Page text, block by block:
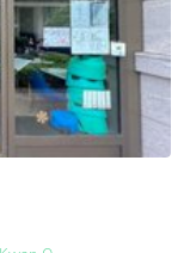
Shop Share